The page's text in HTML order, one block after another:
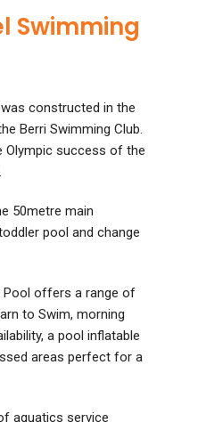
Swimming
constructed in the
Berri Swimming Club.
Olympic success of the
50metre main
pool and change
Pool offers a range of
to Swim, morning
a pool inflatable
areas perfect for a
aquatics service